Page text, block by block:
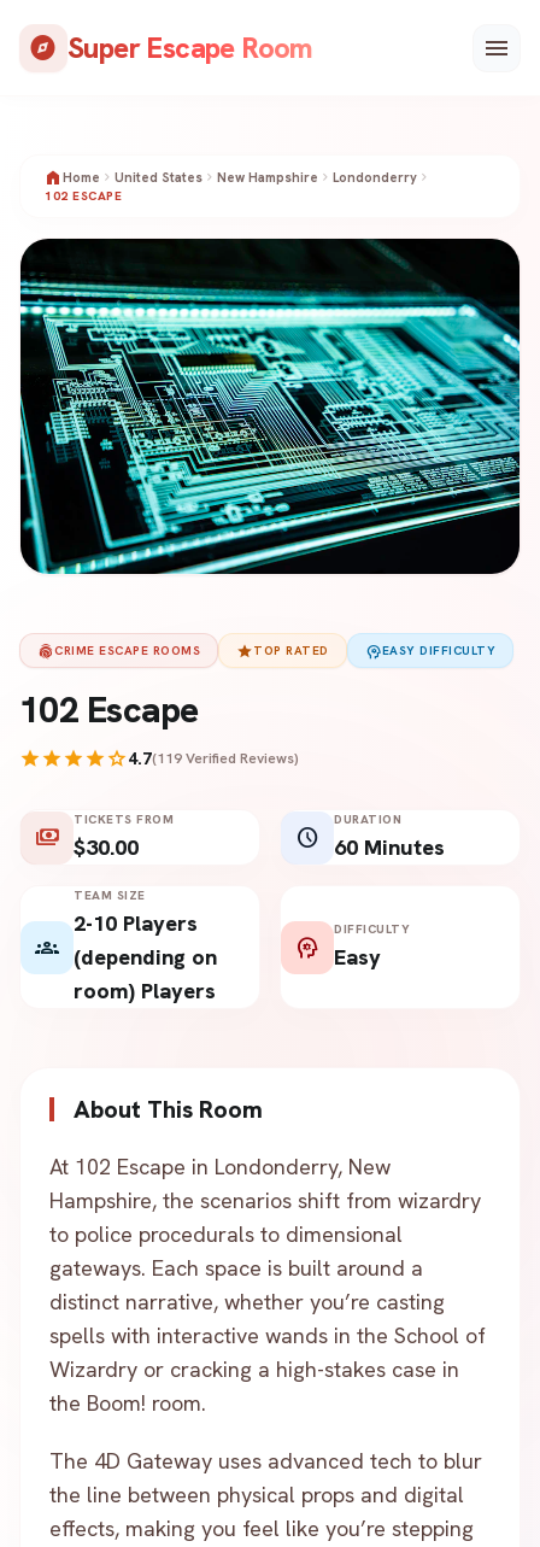
explore Super Escape Room menu
home Home chevron_right United States chevron_right New Hampshire chevron_right Londonderry chevron_right
102 ESCAPE
fingerprintCRIME ESCAPE ROOMS starTOP RATED psychologyEASY DIFFICULTY
102 Escape
starstarstarstarstar4.7(119 Verified Reviews)
payments
TICKETS FROM
$30.00 schedule
DURATION
60 Minutes
groups
TEAM SIZE
2-10 Players
(depending on
room) Players
psychology
DIFFICULTY
Easy
About This Room
At 102 Escape in Londonderry, New
Hampshire, the scenarios shift from wizardry
to police procedurals to dimensional
gateways. Each space is built around a
distinct narrative, whether you’re casting
spells with interactive wands in the School of
Wizardry or cracking a high-stakes case in
the Boom! room.
The 4D Gateway uses advanced tech to blur
the line between physical props and digital
effects, making you feel like you’re stepping